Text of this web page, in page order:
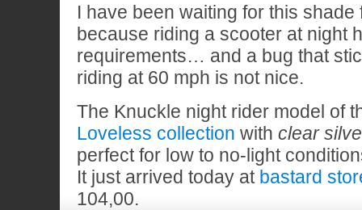
I have been waiting for this shade
because riding a scooter at night
requirements… and a bug that
riding at 60 mph is not nice.
The Knuckle night rider model of
Loveless collection with clear
perfect for low to no-light
It just arrived today at bastard
104,00.